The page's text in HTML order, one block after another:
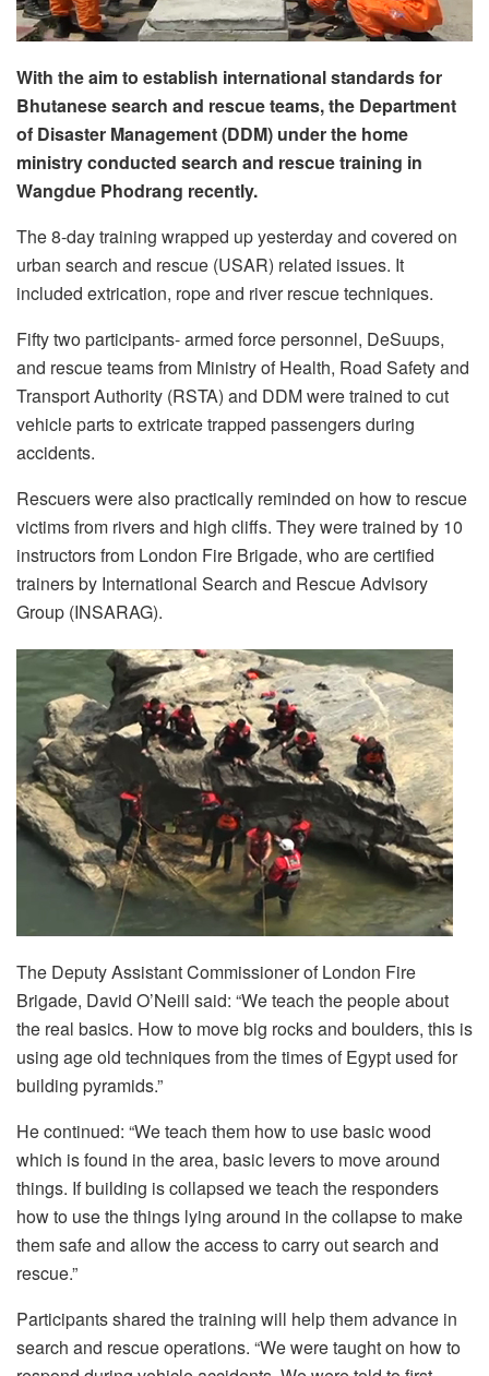
With the aim to establish international standards for
Bhutanese search and rescue teams, the Department
of Disaster Management (DDM) under the home
ministry conducted search and rescue training in
Wangdue Phodrang recently.
The 8-day training wrapped up yesterday and covered on
urban search and rescue (USAR) related issues. It
included extrication, rope and river rescue techniques.
Fifty two participants- armed force personnel, DeSuups,
and rescue teams from Ministry of Health, Road Safety and
Transport Authority (RSTA) and DDM were trained to cut
vehicle parts to extricate trapped passengers during
accidents.
Rescuers were also practically reminded on how to rescue
victims from rivers and high cliffs. They were trained by 10
instructors from London Fire Brigade, who are certified
trainers by International Search and Rescue Advisory
Group (INSARAG).
The Deputy Assistant Commissioner of London Fire
Brigade, David O’Neill said: “We teach the people about
the real basics. How to move big rocks and boulders, this is
using age old techniques from the times of Egypt used for
building pyramids.”
He continued: “We teach them how to use basic wood
which is found in the area, basic levers to move around
things. If building is collapsed we teach the responders
how to use the things lying around in the collapse to make
them safe and allow the access to carry out search and
rescue.”
Participants shared the training will help them advance in
search and rescue operations. “We were taught on how to